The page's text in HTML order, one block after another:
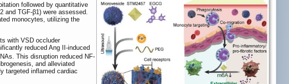
followed by quantitative
and TGF-β1) were assessed.
monocytes, utilizing the
with VSD occluder
reduced Ang II-induced
This disruption reduced NF-
and alleviated
targeted inflamed cardiac